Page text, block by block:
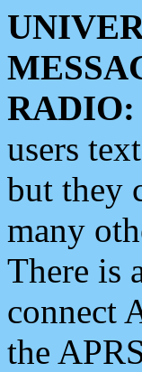
RADIO:
users
but they
many
There is
connect
the